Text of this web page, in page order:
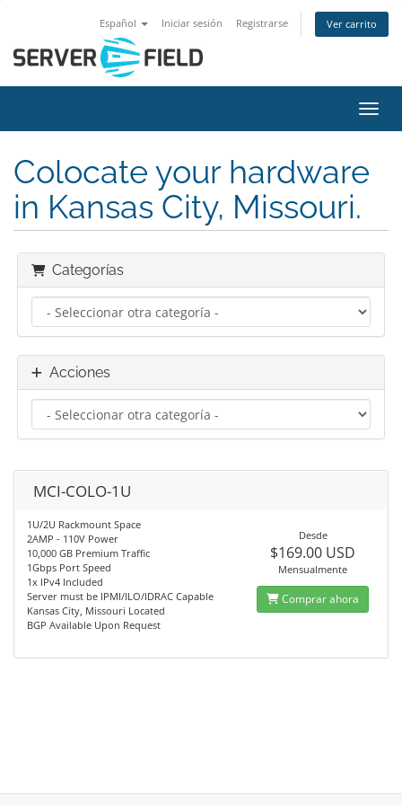
Español Iniciar sesión Registrarse Ver carrito
Colocate your hardware
in Kansas City, Missouri.
Categorías
Acciones
MCI-COLO-1U
1U/2U Rackmount Space
2AMP - 110V Power
10,000 GB Premium Traffic
1Gbps Port Speed
1x IPv4 Included
Server must be IPMI/ILO/IDRAC Capable
Kansas City, Missouri Located
BGP Available Upon Request
Desde
$169.00 USD
Mensualmente
Comprar ahora